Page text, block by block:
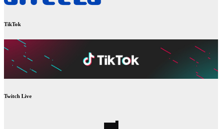
TikTok
Twitch Live